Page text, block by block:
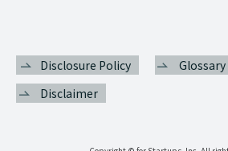
Disclosure Policy Glossary
Disclaimer